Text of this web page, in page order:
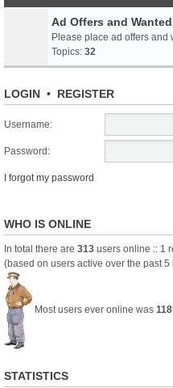
Ad Offers and Wanted
Please place ad offers and
Topics: 32
LOGIN • REGISTER
Username:
Password:
I forgot my password
WHO IS ONLINE
In total there are 313 users online :: 1
(based on users active over the past 5
Most users ever online was
STATISTICS